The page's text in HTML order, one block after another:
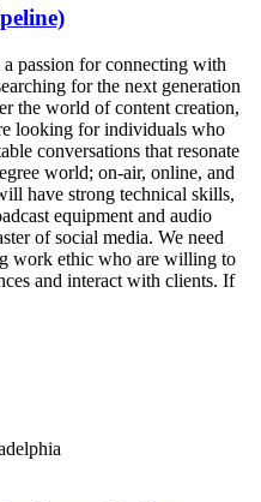
passion for connecting with
for the next generation
the world of content creation,
looking for individuals who
conversations that resonate
world; on-air, online, and
have strong technical skills,
equipment and audio
of social media. We need
work ethic who are willing to
and interact with clients. If